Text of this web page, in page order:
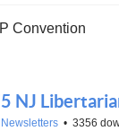
Convention
NJ
Newsletters 3356